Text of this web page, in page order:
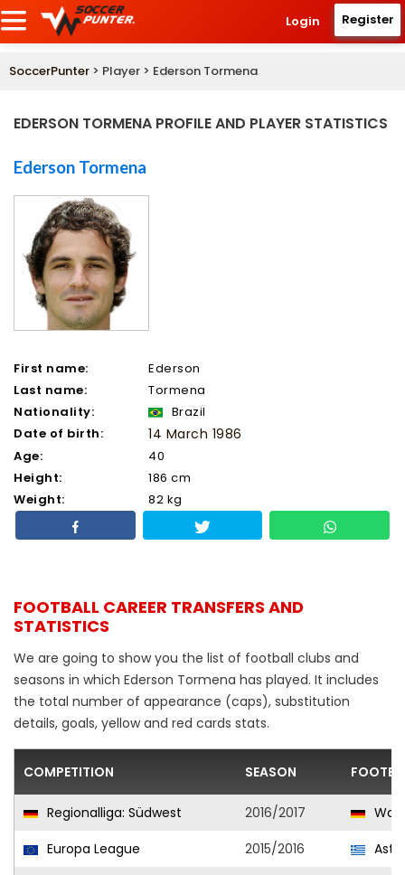
Login Register
SoccerPunter > Player > Ederson Tormena
EDERSON TORMENA PROFILE AND PLAYER STATISTICS
Ederson Tormena
First name:
Ederson
Last name:
Tormena
Nationality:
Brazil
Date of birth:
14 March 1986
Age:
40
Height:
186 cm
Weight:
82 kg
FOOTBALL CAREER TRANSFERS AND
STATISTICS
We are going to show you the list of football clubs and
seasons in which Ederson Tormena has played. It includes
the total number of appearance (caps), substitution
details, goals, yellow and red cards stats.
COMPETITION SEASON
Regionalliga: Südwest 2016/2017
Europa League
2015/2016